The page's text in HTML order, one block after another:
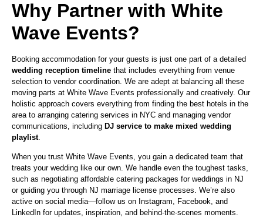
Why Partner with White
Wave Events?
Booking accommodation for your guests is just one part of a detailed
wedding reception timeline that includes everything from venue
selection to vendor coordination. We are adept at balancing all these
moving parts at White Wave Events professionally and creatively. Our
holistic approach covers everything from finding the best hotels in the
area to arranging catering services in NYC and managing vendor
communications, including DJ service to make mixed wedding
playlist.
When you trust White Wave Events, you gain a dedicated team that
treats your wedding like our own. We handle even the toughest tasks,
such as negotiating affordable catering packages for weddings in NJ
or guiding you through NJ marriage license processes. We’re also
active on social media—follow us on Instagram, Facebook, and
LinkedIn for updates, inspiration, and behind-the-scenes moments.